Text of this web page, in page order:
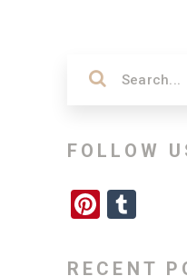
FOLLOW
RECENT